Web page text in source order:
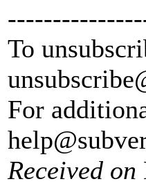
To
For
Received on